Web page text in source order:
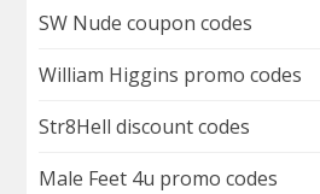
SW Nude coupon codes
William Higgins promo codes
Str8Hell discount codes
Male Feet 4u promo codes